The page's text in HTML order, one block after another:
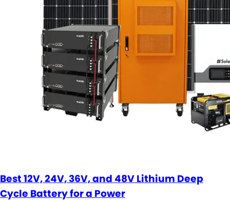
Best 12V, 24V, 36V, and 48V Lithium Deep
Cycle Battery for a Power